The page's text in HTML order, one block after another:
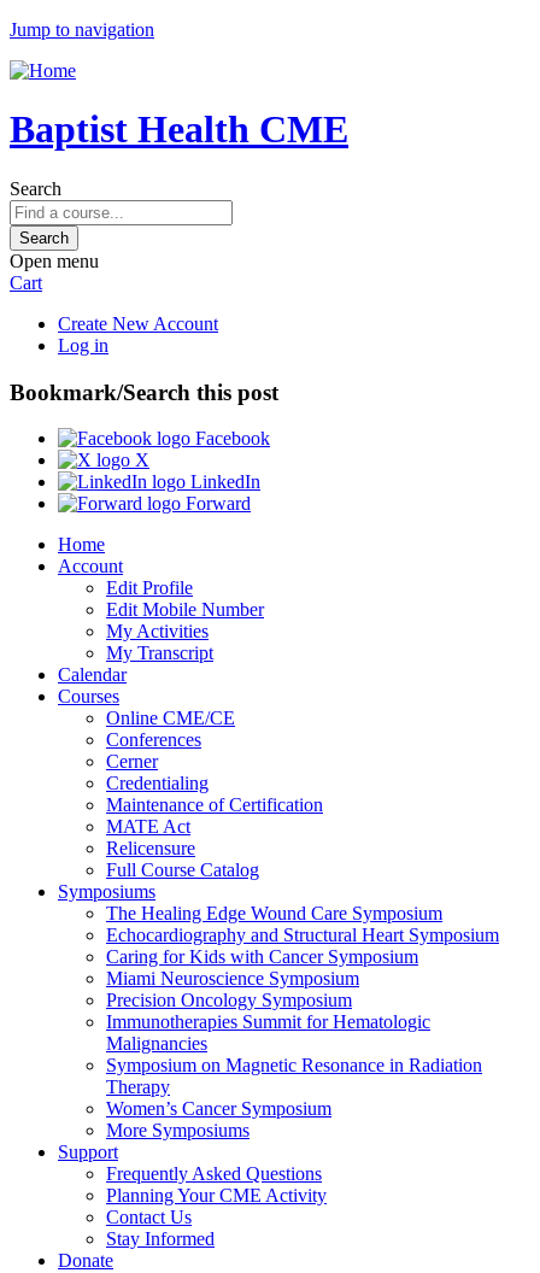
Jump to navigation
Baptist Health CME
Search
Open menu
Cart
Create New Account
Log in
Bookmark/Search this post
Facebook
X
LinkedIn
Forward
Home
Account
Edit Profile
Edit Mobile Number
My Activities
My Transcript
Calendar
Courses
Online CME/CE
Conferences
Cerner
Credentialing
Maintenance of Certification
MATE Act
Relicensure
Full Course Catalog
Symposiums
The Healing Edge Wound Care Symposium
Echocardiography and Structural Heart Symposium
Caring for Kids with Cancer Symposium
Miami Neuroscience Symposium
Precision Oncology Symposium
Immunotherapies Summit for Hematologic
Malignancies
Symposium on Magnetic Resonance in Radiation
Therapy
Women’s Cancer Symposium
More Symposiums
Support
Frequently Asked Questions
Planning Your CME Activity
Contact Us
Stay Informed
Donate